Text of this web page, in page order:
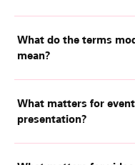
What do the terms
mean?
What matters for
presentation?